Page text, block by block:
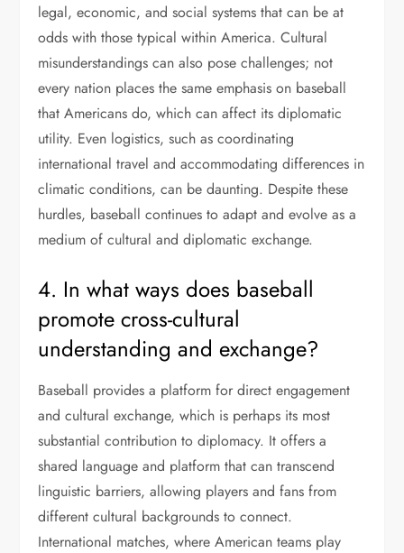
legal, economic, and social systems that can be at
odds with those typical within America. Cultural
misunderstandings can also pose challenges; not
every nation places the same emphasis on baseball
that Americans do, which can affect its diplomatic
utility. Even logistics, such as coordinating
international travel and accommodating differences in
climatic conditions, can be daunting. Despite these
hurdles, baseball continues to adapt and evolve as a
medium of cultural and diplomatic exchange.
4. In what ways does baseball
promote cross-cultural
understanding and exchange?
Baseball provides a platform for direct engagement
and cultural exchange, which is perhaps its most
substantial contribution to diplomacy. It offers a
shared language and platform that can transcend
linguistic barriers, allowing players and fans from
different cultural backgrounds to connect.
International matches, where American teams play